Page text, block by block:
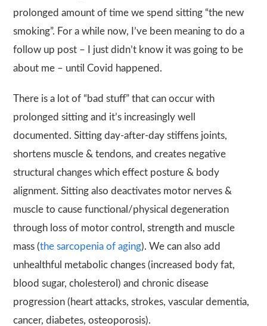
prolonged amount of time we spend sitting “the new
smoking”. For a while now, I’ve been meaning to do a
follow up post – I just didn’t know it was going to be
about me – until Covid happened.
There is a lot of “bad stuff” that can occur with
prolonged sitting and it’s increasingly well
documented. Sitting day-after-day stiffens joints,
shortens muscle & tendons, and creates negative
structural changes which effect posture & body
alignment. Sitting also deactivates motor nerves &
muscle to cause functional/physical degeneration
through loss of motor control, strength and muscle
mass (the sarcopenia of aging). We can also add
unhealthful metabolic changes (increased body fat,
blood sugar, cholesterol) and chronic disease
progression (heart attacks, strokes, vascular dementia,
cancer, diabetes, osteoporosis).